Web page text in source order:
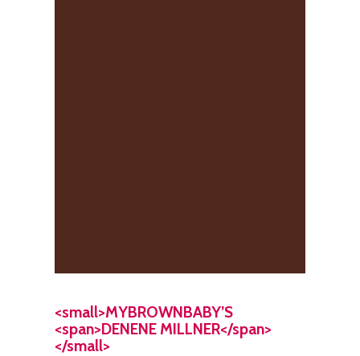
<small>MYBROWNBABY’S
<span>DENENE MILLNER</span>
</small>